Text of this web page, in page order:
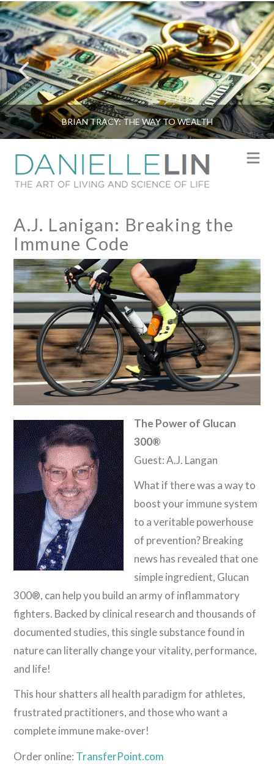
BRIAN TRACY: THE WAY TO WEALTH
A.J. Lanigan: Breaking the
Immune Code
The Power of Glucan
300®
Guest: A.J. Langan
What if there was a way to
boost your immune system
to a veritable powerhouse
of prevention? Breaking
news has revealed that one
simple ingredient, Glucan
300®, can help you build an army of inflammatory
fighters. Backed by clinical research and thousands of
documented studies, this single substance found in
nature can literally change your vitality, performance,
and life!
This hour shatters all health paradigm for athletes,
frustrated practitioners, and those who want a
complete immune make-over!
Order online: TransferPoint.com